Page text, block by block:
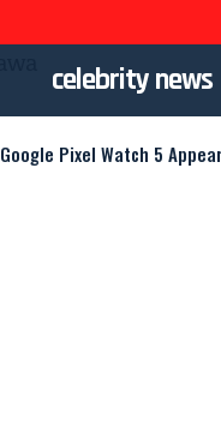
celebrity news
Google Pixel Watch 5